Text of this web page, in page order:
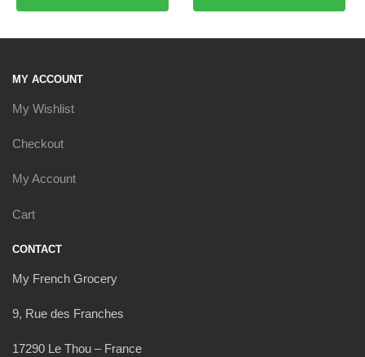
MY ACCOUNT
My Wishlist
Checkout
My Account
Cart
CONTACT
My French Grocery
9, Rue des Franches
17290 Le Thou – France